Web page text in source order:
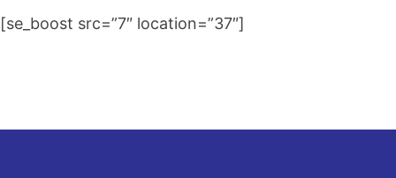
[se_boost src=”7″ location=”37″]